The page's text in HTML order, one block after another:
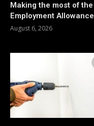
Making the most of the
Employment Allowance
August 6, 2026